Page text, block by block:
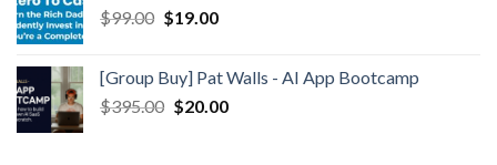
$99.00 $19.00
[Group Buy] Pat Walls - AI App Bootcamp
$395.00 $20.00